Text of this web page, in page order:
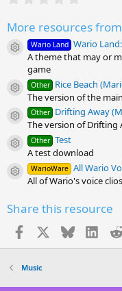
0
s
t
a
(
s
)
More resources
Resource icon
Wario Land Wario
A theme that may or
game
Resource icon
Other Rice Beach
The version of the
Resource icon
Other Drifting Away
The version of Drifting
Resource icon
Other Test
A test download
Resource icon
WarioWare All Wario
All of Wario's voice
Share this resource
Facebook Bluesky
Music